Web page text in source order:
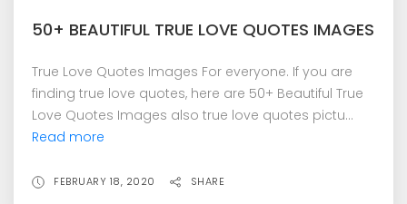
50+ BEAUTIFUL TRUE LOVE QUOTES IMAGES
True Love Quotes Images For everyone. If you are
finding true love quotes, here are 50+ Beautiful True
Love Quotes Images also true love quotes pictu...
Read more
FEBRUARY 18, 2020 SHARE